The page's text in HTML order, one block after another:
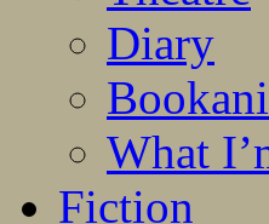
Diary
What
Fiction